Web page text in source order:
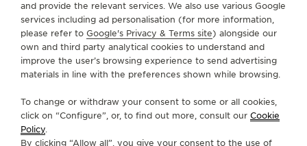
GO TO JAEGER-LECOULTRE INSTAGRAM
GO TO JAEGER-LECOULTRE LINKEDIN
GO TO JAEGER-LECOULTRE
GO TO JAEGER-LECOULTRE
GO TO JAEGER-
GO TO JAEGER-
SERVICES
CONTACT
and provide the relevant services. We also use various Google
services including ad personalisation (for more information,
please refer to Google's Privacy & Terms site) alongside our
own and third party analytical cookies to understand and
improve the user’s browsing experience to send advertising
materials in line with the preferences shown while browsing.
To change or withdraw your consent to some or all cookies,
click on “Configure”, or, to find out more, consult our Cookie
Policy.
By clicking “Allow all”, you give your consent to the use of